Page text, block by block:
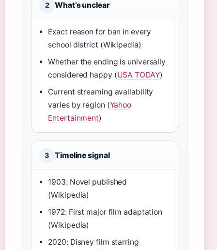
2 What’s unclear
Exact reason for ban in every
school district (Wikipedia)
Whether the ending is universally
considered happy (USA TODAY)
Current streaming availability
varies by region (Yahoo
Entertainment)
3 Timeline signal
1903: Novel published
(Wikipedia)
1972: First major film adaptation
(Wikipedia)
2020: Disney film starring